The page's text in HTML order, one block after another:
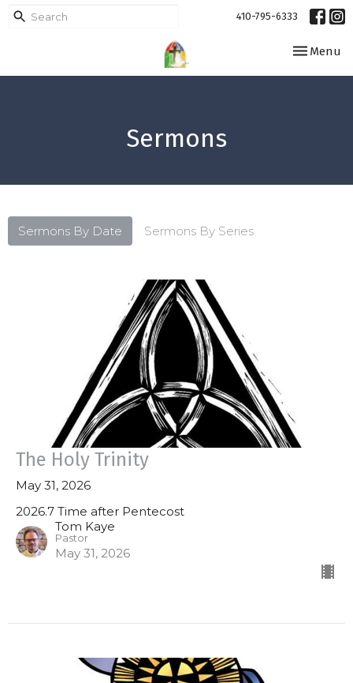
410-795-6333
Toggle
Menu
Sermons
Sermons By Date Sermons By Series
The Holy Trinity
May 31, 2026
2026.7 Time after Pentecost
Tom Kaye
Pastor
May 31, 2026